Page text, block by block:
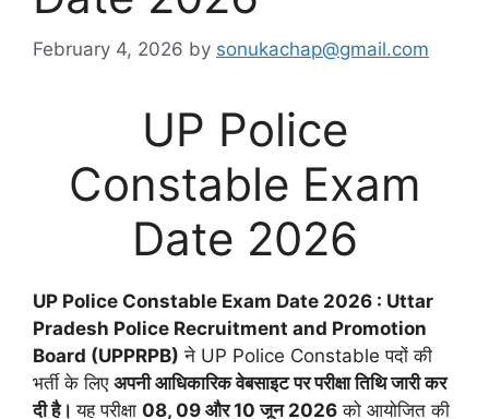
February 4, 2026 by sonukachap@gmail.com
UP Police
Constable Exam
Date 2026
UP Police Constable Exam Date 2026 : Uttar
Pradesh Police Recruitment and Promotion
Board (UPPRPB) ने UP Police Constable पदों की
भर्ती के लिए अपनी आधिकारिक वेबसाइट पर परीक्षा तिथि जारी कर
दी है।यह परीक्षा 08, 09 और 10 जून 2026 को आयोजित की